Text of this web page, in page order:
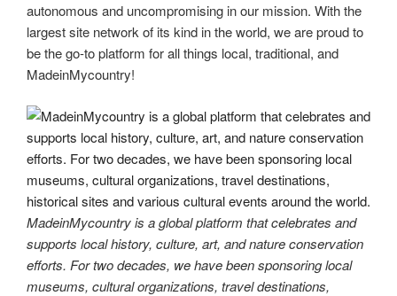
autonomous and uncompromising in our mission. With the
largest site network of its kind in the world, we are proud to
be the go-to platform for all things local, traditional, and
MadeinMycountry!
MadeinMycountry is a global platform that celebrates and
supports local history, culture, art, and nature conservation
efforts. For two decades, we have been sponsoring local
museums, cultural organizations, travel destinations,